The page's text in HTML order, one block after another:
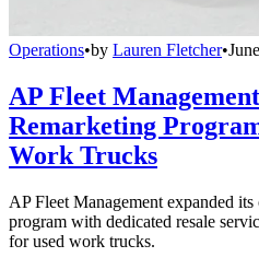
Operations•by Lauren Fletcher•
AP Fleet
Remarketing
Work Trucks
AP Fleet Management expanded
program with dedicated resale
for used work trucks.